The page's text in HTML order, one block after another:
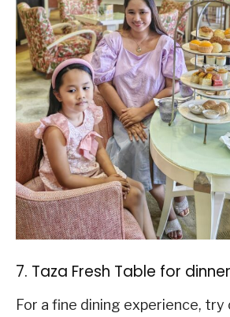
7. Taza Fresh Table for
For a fine dining experience, try